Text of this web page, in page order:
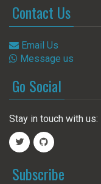
Contact Us
Email Us
Message us
Go Social
Stay in touch with us:
Subscribe